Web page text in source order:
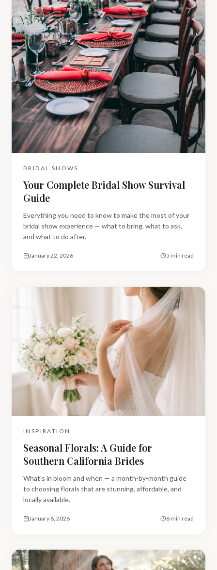
BRIDAL SHOWS
Your Complete Bridal Show Survival
Guide
Everything you need to know to make the most of your
bridal show experience — what to bring, what to ask,
and what to do after.
January 22, 2026 5 min read
INSPIRATION
Seasonal Florals: A Guide for
Southern California Brides
What's in bloom and when — a month-by-month guide
to choosing florals that are stunning, affordable, and
locally available.
January 8, 2026 6 min read